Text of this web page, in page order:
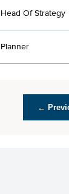
Head Of Strategy
Planner
←